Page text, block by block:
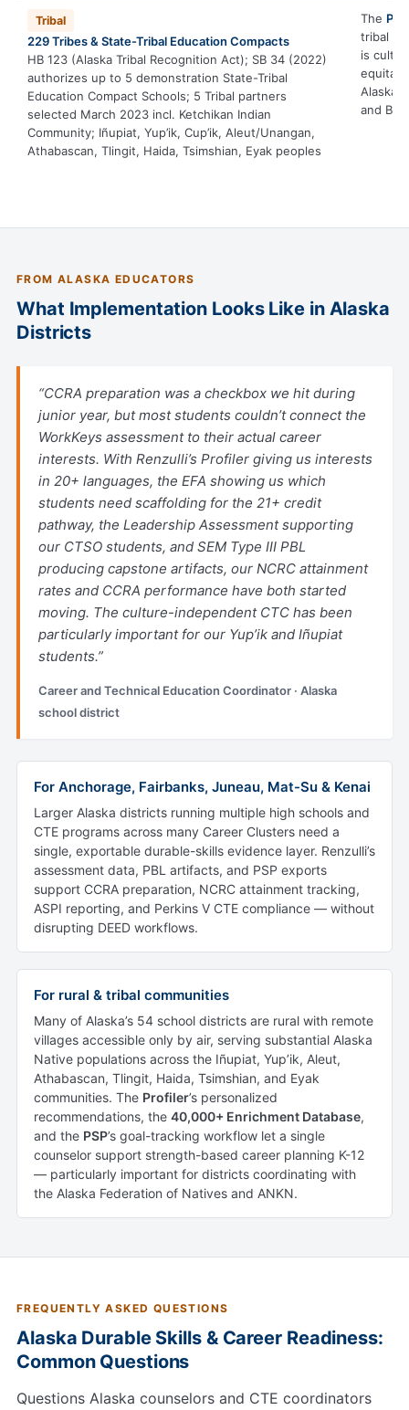
Tribal
229 Tribes & State-Tribal Education Compacts
HB 123 (Alaska Tribal Recognition Act); SB 34 (2022)
authorizes up to 5 demonstration State-Tribal
Education Compact Schools; 5 Tribal partners
selected March 2023 incl. Ketchikan Indian
Community; Iñupiat, Yup’ik, Cup’ik, Aleut/Unangan,
Athabascan, Tlingit, Haida, Tsimshian, Eyak peoples
The
tribal
is
and BIE
FROM ALASKA EDUCATORS
What Implementation Looks Like in Alaska
Districts
“CCRA preparation was a checkbox we hit during
junior year, but most students couldn’t connect the
WorkKeys assessment to their actual career
interests. With Renzulli’s Profiler giving us interests
in 20+ languages, the EFA showing us which
students need scaffolding for the 21+ credit
pathway, the Leadership Assessment supporting
our CTSO students, and SEM Type III PBL
producing capstone artifacts, our NCRC attainment
rates and CCRA performance have both started
moving. The culture-independent CTC has been
particularly important for our Yup’ik and Iñupiat
students.”
Career and Technical Education Coordinator · Alaska
school district
For Anchorage, Fairbanks, Juneau, Mat-Su & Kenai
Larger Alaska districts running multiple high schools and
CTE programs across many Career Clusters need a
single, exportable durable-skills evidence layer. Renzulli’s
assessment data, PBL artifacts, and PSP exports
support CCRA preparation, NCRC attainment tracking,
ASPI reporting, and Perkins V CTE compliance — without
disrupting DEED workflows.
For rural & tribal communities
Many of Alaska’s 54 school districts are rural with remote
villages accessible only by air, serving substantial Alaska
Native populations across the Iñupiat, Yup’ik, Aleut,
Athabascan, Tlingit, Haida, Tsimshian, and Eyak
communities. The Profiler’s personalized
recommendations, the 40,000+ Enrichment Database,
and the PSP’s goal-tracking workflow let a single
counselor support strength-based career planning K-12
— particularly important for districts coordinating with
the Alaska Federation of Natives and ANKN.
FREQUENTLY ASKED QUESTIONS
Alaska Durable Skills & Career Readiness:
Common Questions
Questions Alaska counselors and CTE coordinators